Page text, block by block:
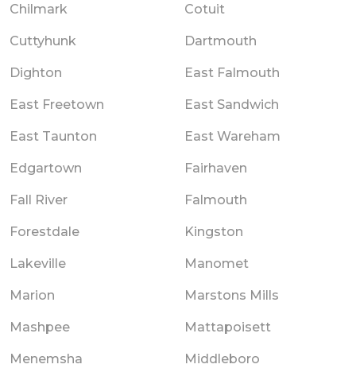
Chilmark Cotuit
Cuttyhunk Dartmouth
Dighton East Falmouth
East Freetown East Sandwich
East Taunton East Wareham
Edgartown Fairhaven
Fall River Falmouth
Forestdale Kingston
Lakeville Manomet
Marion Marstons Mills
Mashpee Mattapoisett
Menemsha Middleboro